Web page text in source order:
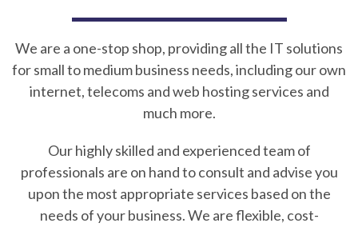
We are a one-stop shop, providing all the IT solutions
for small to medium business needs, including our own
internet, telecoms and web hosting services and
much more.
Our highly skilled and experienced team of
professionals are on hand to consult and advise you
upon the most appropriate services based on the
needs of your business. We are flexible, cost-